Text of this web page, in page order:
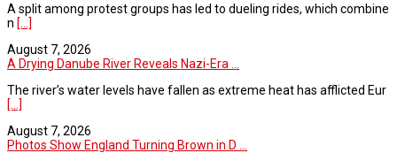
A split among protest groups has led to dueling rides, which combine
n [...]
August 7, 2026
A Drying Danube River Reveals Nazi-Era ...
The river’s water levels have fallen as extreme heat has afflicted Eur
[...]
August 7, 2026
Photos Show England Turning Brown in D ...